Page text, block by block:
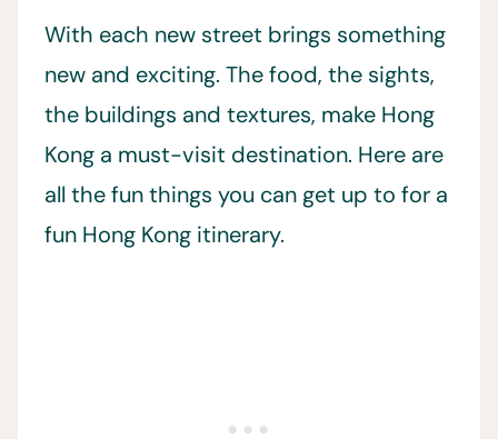
With each new street brings something
new and exciting. The food, the sights,
the buildings and textures, make Hong
Kong a must-visit destination. Here are
all the fun things you can get up to for a
fun Hong Kong itinerary.